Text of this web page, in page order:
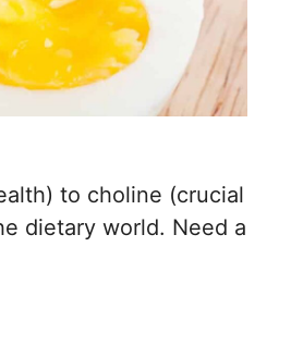
to choline (crucial
dietary world. Need a